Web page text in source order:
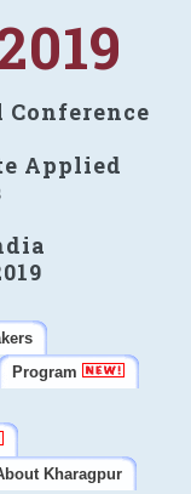
Applied
Program
Kharagpur